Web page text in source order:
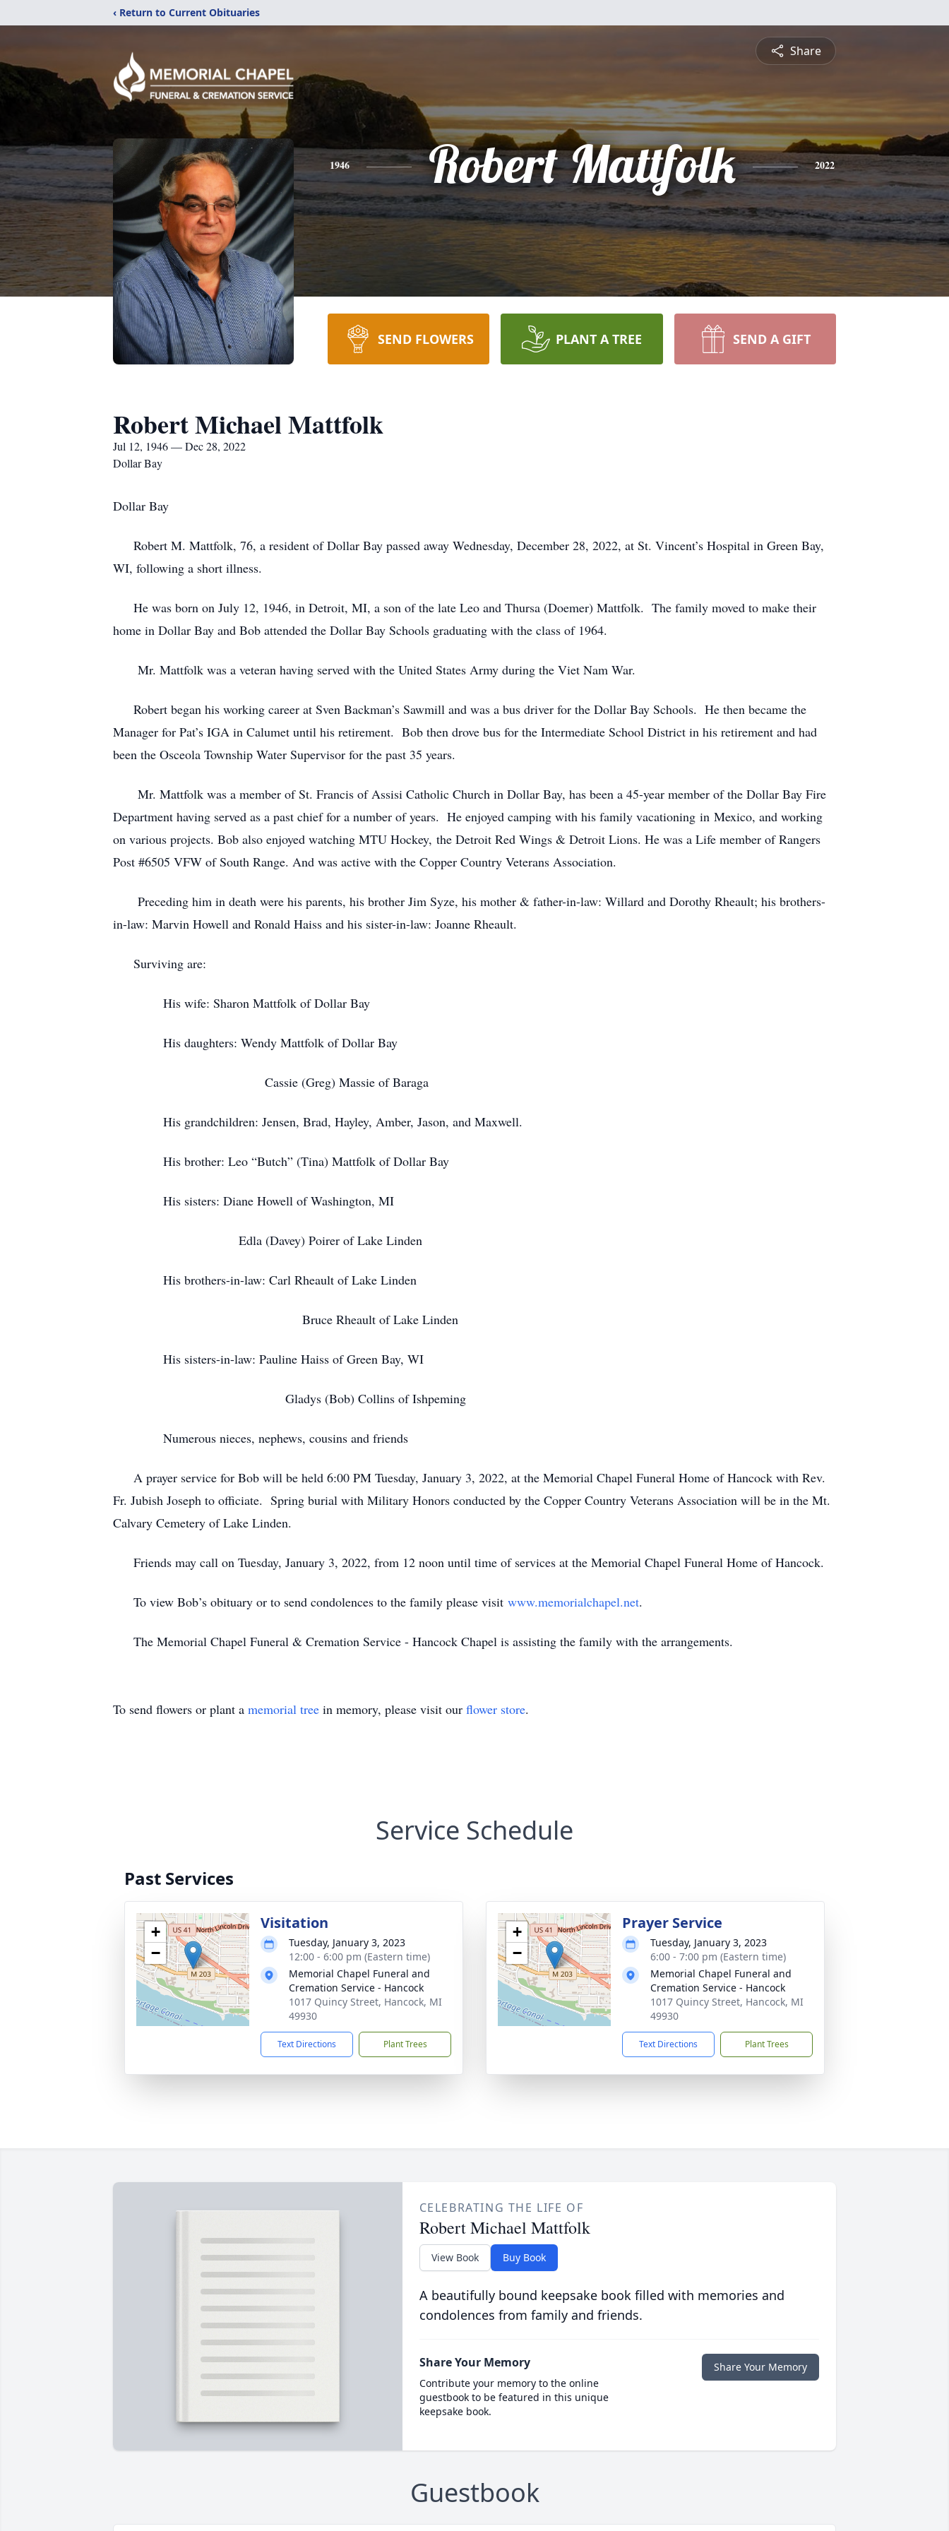
‹ Return to Current Obituaries
Share
1946 Robert Mattfolk 2022
SEND FLOWERS PLANT A TREE SEND A GIFT
Robert Michael Mattfolk
Jul 12, 1946 — Dec 28, 2022
Dollar Bay
Dollar Bay
Robert M. Mattfolk, 76, a resident of Dollar Bay passed away Wednesday, December 28, 2022, at St. Vincent’s Hospital in Green Bay,
WI, following a short illness.
He was born on July 12, 1946, in Detroit, MI, a son of the late Leo and Thursa (Doemer) Mattfolk. The family moved to make their
home in Dollar Bay and Bob attended the Dollar Bay Schools graduating with the class of 1964.
Mr. Mattfolk was a veteran having served with the United States Army during the Viet Nam War.
Robert began his working career at Sven Backman’s Sawmill and was a bus driver for the Dollar Bay Schools. He then became the
Manager for Pat’s IGA in Calumet until his retirement. Bob then drove bus for the Intermediate School District in his retirement and had
been the Osceola Township Water Supervisor for the past 35 years.
Mr. Mattfolk was a member of St. Francis of Assisi Catholic Church in Dollar Bay, has been a 45-year member of the Dollar Bay Fire
Department having served as a past chief for a number of years. He enjoyed camping with his family vacationing in Mexico, and working
on various projects. Bob also enjoyed watching MTU Hockey, the Detroit Red Wings & Detroit Lions. He was a Life member of Rangers
Post #6505 VFW of South Range. And was active with the Copper Country Veterans Association.
Preceding him in death were his parents, his brother Jim Syze, his mother & father-in-law: Willard and Dorothy Rheault; his brothers-
in-law: Marvin Howell and Ronald Haiss and his sister-in-law: Joanne Rheault.
Surviving are:
His wife: Sharon Mattfolk of Dollar Bay
His daughters: Wendy Mattfolk of Dollar Bay
Cassie (Greg) Massie of Baraga
His grandchildren: Jensen, Brad, Hayley, Amber, Jason, and Maxwell.
His brother: Leo “Butch” (Tina) Mattfolk of Dollar Bay
His sisters: Diane Howell of Washington, MI
Edla (Davey) Poirer of Lake Linden
His brothers-in-law: Carl Rheault of Lake Linden
Bruce Rheault of Lake Linden
His sisters-in-law: Pauline Haiss of Green Bay, WI
Gladys (Bob) Collins of Ishpeming
Numerous nieces, nephews, cousins and friends
A prayer service for Bob will be held 6:00 PM Tuesday, January 3, 2022, at the Memorial Chapel Funeral Home of Hancock with Rev.
Fr. Jubish Joseph to officiate. Spring burial with Military Honors conducted by the Copper Country Veterans Association will be in the Mt.
Calvary Cemetery of Lake Linden.
Friends may call on Tuesday, January 3, 2022, from 12 noon until time of services at the Memorial Chapel Funeral Home of Hancock.
To view Bob’s obituary or to send condolences to the family please visit www.memorialchapel.net.
The Memorial Chapel Funeral & Cremation Service - Hancock Chapel is assisting the family with the arrangements.
To send flowers or plant a memorial tree in memory, please visit our flower store.
Service Schedule
Past Services
+
−
Visitation
Tuesday, January 3, 2023
12:00 - 6:00 pm (Eastern time)
Memorial Chapel Funeral and
Cremation Service - Hancock
1017 Quincy Street, Hancock, MI
49930
Text Directions Plant Trees
+
−
Prayer Service
Tuesday, January 3, 2023
6:00 - 7:00 pm (Eastern time)
Memorial Chapel Funeral and
Cremation Service - Hancock
1017 Quincy Street, Hancock, MI
49930
Text Directions Plant Trees
CELEBRATING THE LIFE OF
Robert Michael Mattfolk
View Book Buy Book
A beautifully bound keepsake book filled with memories and
condolences from family and friends.
Share Your Memory
Contribute your memory to the online
guestbook to be featured in this unique
keepsake book.
Share Your Memory
Guestbook